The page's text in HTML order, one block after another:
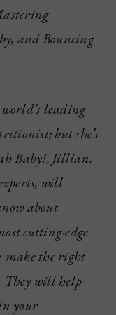
and Bouncing
leading
but she’s
Baby!, Jillian,
will
about
cutting-edge
make the right
They will help
your